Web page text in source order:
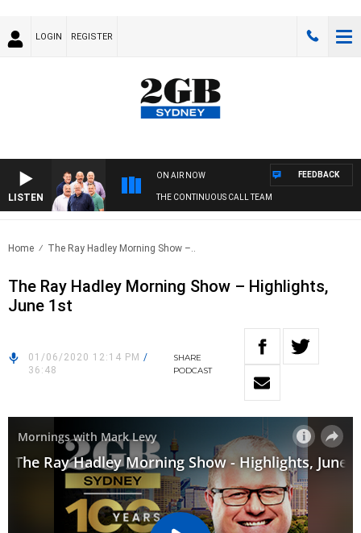
LOGIN REGISTER
LISTEN
ON AIR NOW
THE CONTINUOUS CALL TEAM
FEEDBACK
Home The Ray Hadley Morning Show –..
The Ray Hadley Morning Show – Highlights,
June 1st
01/06/2020 12:14 PM /
36:48
SHARE
PODCAST